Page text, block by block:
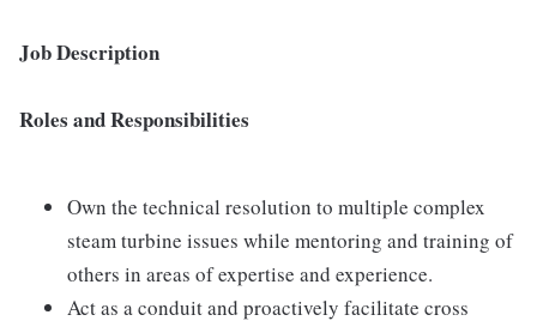
Job Description
Roles and Responsibilities
Own the technical resolution to multiple complex
steam turbine issues while mentoring and training of
others in areas of expertise and experience.
Act as a conduit and proactively facilitate cross